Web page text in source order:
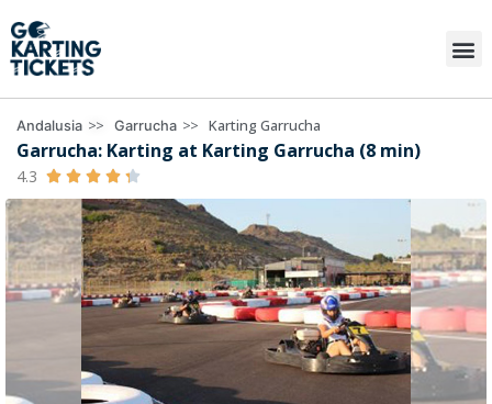
Andalusia >> Garrucha >> Karting Garrucha
Garrucha: Karting at Karting Garrucha (8 min)
4.3     